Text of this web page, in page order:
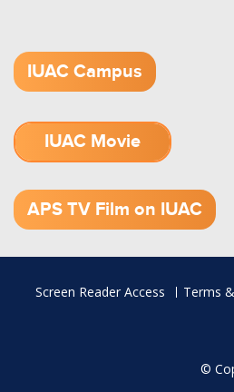
IUAC Campus
IUAC Movie
APS TV Film on IUAC
Footer
Screen Reader Access Terms
©